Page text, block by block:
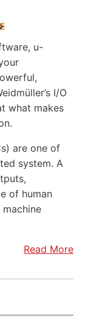
u-
I/O
what makes
are one of
system. A
of human
Read More